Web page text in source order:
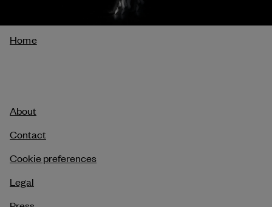
Breadcrumb
Home
About
Contact
Cookie preferences
Legal